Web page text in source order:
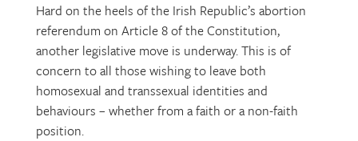
Hard on the heels of the Irish Republic’s abortion
referendum on Article 8 of the Constitution,
another legislative move is underway. This is of
concern to all those wishing to leave both
homosexual and transsexual identities and
behaviours – whether from a faith or a non-faith
position.